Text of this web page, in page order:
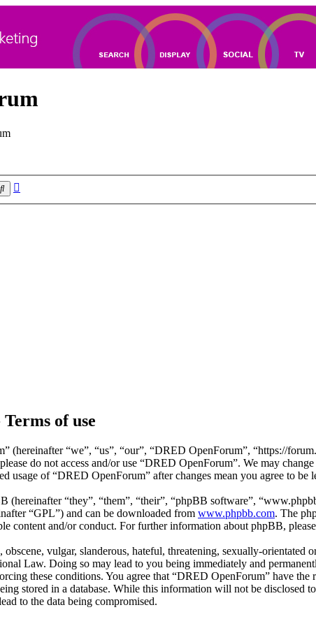
Search
of use
(hereinafter “we”, “us”, “our”, “DRED OpenForum”, “https://
do not access and/or use “DRED OpenForum”. We may
usage of “DRED OpenForum” after changes mean you agree to be
(hereinafter “they”, “them”, “their”, “phpBB software”,
“GPL”) and can be downloaded from www.phpbb.com. The
content and/or conduct. For further information about phpBB, please
obscene, vulgar, slanderous, hateful, threatening, sexually-
Law. Doing so may lead to you being immediately and
these conditions. You agree that “DRED OpenForum” have
stored in a database. While this information will not be
to the data being compromised.